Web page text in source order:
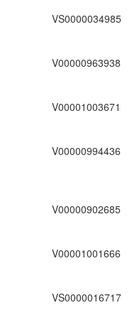
VS0000034985
V00000963938
V00001003671
V00000994436
V00000902685
V00001001666
VS0000016717